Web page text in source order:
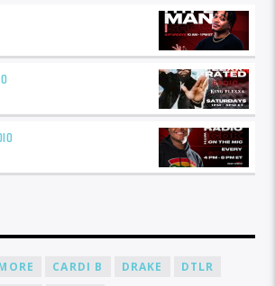
CARDI B DRAKE
DTLR